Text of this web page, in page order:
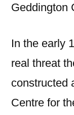
Geddington
In the early
real threat
constructed
Centre for